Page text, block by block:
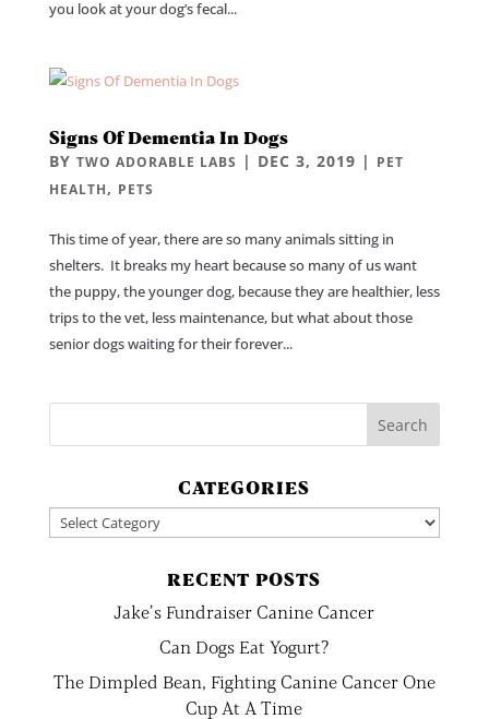
you look at your dog’s fecal...
Signs Of Dementia In Dogs
BY TWO ADORABLE LABS | DEC 3, 2019 | PET
HEALTH, PETS
This time of year, there are so many animals sitting in
shelters. It breaks my heart because so many of us want
the puppy, the younger dog, because they are healthier, less
trips to the vet, less maintenance, but what about those
senior dogs waiting for their forever...
CATEGORIES
Categories
RECENT POSTS
Jake’s Fundraiser Canine Cancer
Can Dogs Eat Yogurt?
The Dimpled Bean, Fighting Canine Cancer One
Cup At A Time